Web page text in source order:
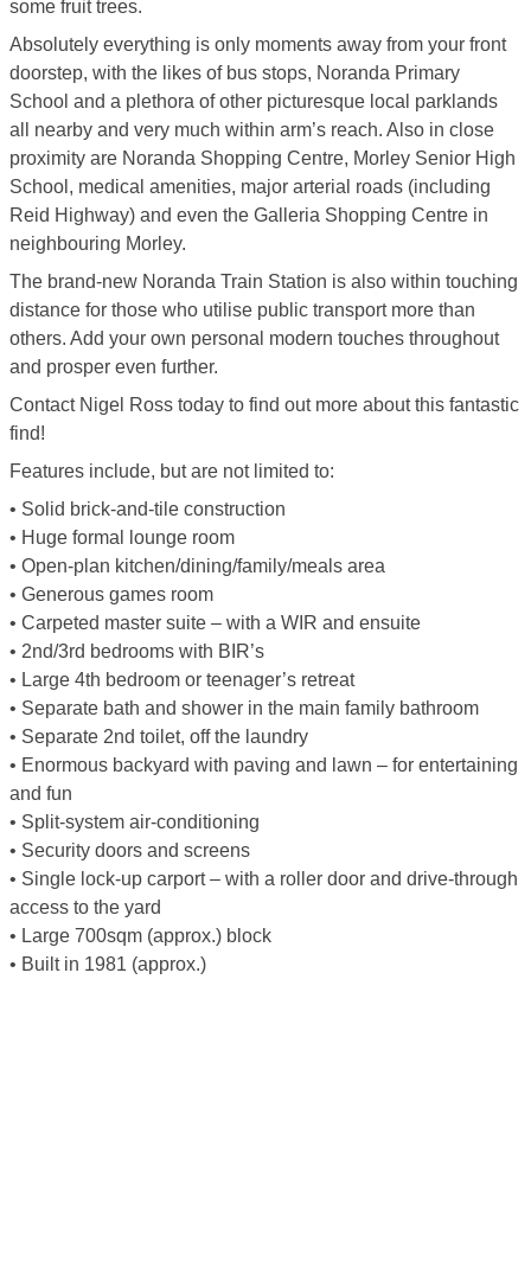
some fruit trees.
Absolutely everything is only moments away from your front
doorstep, with the likes of bus stops, Noranda Primary
School and a plethora of other picturesque local parklands
all nearby and very much within arm’s reach. Also in close
proximity are Noranda Shopping Centre, Morley Senior High
School, medical amenities, major arterial roads (including
Reid Highway) and even the Galleria Shopping Centre in
neighbouring Morley.
The brand-new Noranda Train Station is also within touching
distance for those who utilise public transport more than
others. Add your own personal modern touches throughout
and prosper even further.
Contact Nigel Ross today to find out more about this fantastic
find!
Features include, but are not limited to:
• Solid brick-and-tile construction
• Huge formal lounge room
• Open-plan kitchen/dining/family/meals area
• Generous games room
• Carpeted master suite – with a WIR and ensuite
• 2nd/3rd bedrooms with BIR’s
• Large 4th bedroom or teenager’s retreat
• Separate bath and shower in the main family bathroom
• Separate 2nd toilet, off the laundry
• Enormous backyard with paving and lawn – for entertaining
and fun
• Split-system air-conditioning
• Security doors and screens
• Single lock-up carport – with a roller door and drive-through
access to the yard
• Large 700sqm (approx.) block
• Built in 1981 (approx.)